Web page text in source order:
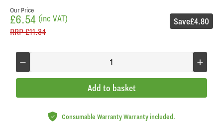
Our Price
£6.54 (inc VAT)
RRP£11.34
Save£4.80
Add to basket
Consumable Warranty Warranty included.